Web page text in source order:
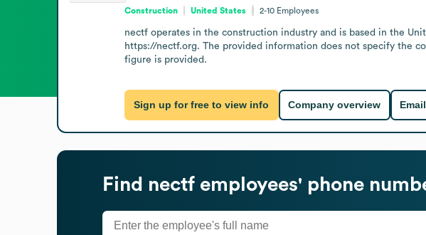
Construction United States 2-10 Employees
nectf operates in the construction industry and is based in the
https://nectf.org. The provided information does not specify the
figure is provided.
Sign up for free to view info Company overview
Find nectf employees' phone